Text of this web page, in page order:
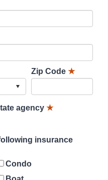
Zip Code ★
agency ★
insurance
Condo